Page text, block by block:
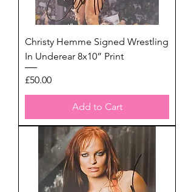
Christy Hemme Signed Wrestling
In Underear 8x10” Print
Price
£50.00
Add to Cart